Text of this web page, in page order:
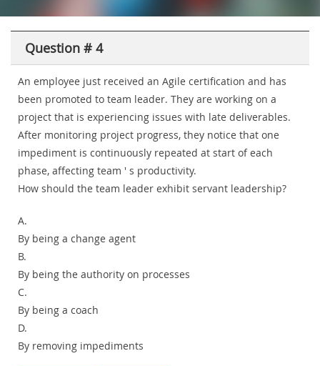
Question # 4
An employee just received an Agile certification and has
been promoted to team leader. They are working on a
project that is experiencing issues with late deliverables.
After monitoring project progress, they notice that one
impediment is continuously repeated at start of each
phase, affecting team ' s productivity.
How should the team leader exhibit servant leadership?
A.
By being a change agent
B.
By being the authority on processes
C.
By being a coach
D.
By removing impediments